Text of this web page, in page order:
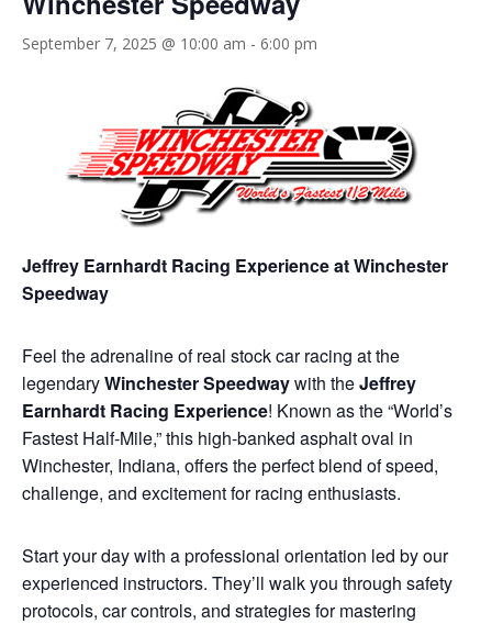
September 7, 2025 @ 10:00 am - 6:00 pm
Jeffrey Earnhardt Racing Experience at Winchester
Speedway
Feel the adrenaline of real stock car racing at the
legendaryWinchester Speedwaywith theJeffrey
Earnhardt Racing Experience! Known as the “World’s
Fastest Half-Mile,” this high-banked asphalt oval in
Winchester, Indiana, offers the perfect blend of speed,
challenge, and excitement for racing enthusiasts.
Start your day with a professional orientation led by our
experienced instructors. They’ll walk you through safety
protocols, car controls, and strategies for mastering